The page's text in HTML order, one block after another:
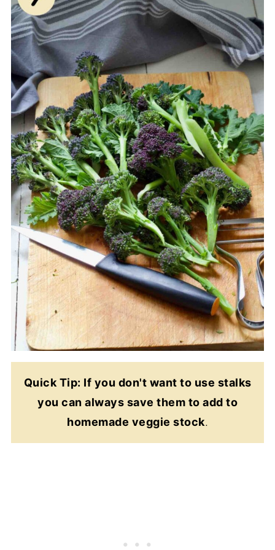
Quick Tip: If you don't want to use stalks
you can always save them to add to
homemade veggie stock.